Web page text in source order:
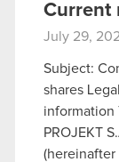
Current
July 29,
Subject:
shares
information
PROJEKT
(hereinafter